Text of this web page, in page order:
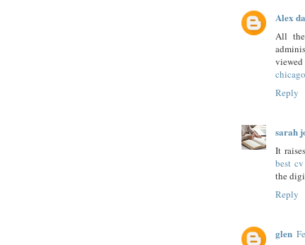
Alex
All
viewed
chicago
Reply
sarah
It
best
the
Reply
glen